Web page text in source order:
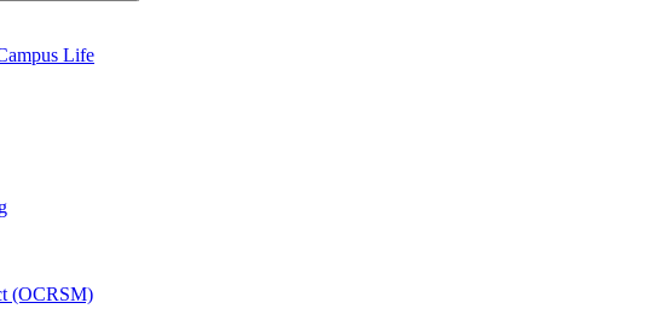
Life
(OCRSM)